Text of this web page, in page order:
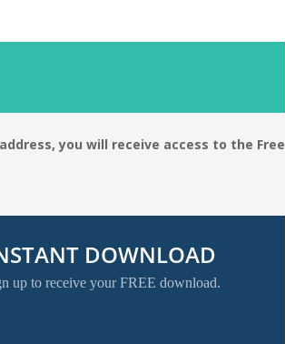
you will receive access to the Free
DOWNLOAD
up to receive your FREE download.